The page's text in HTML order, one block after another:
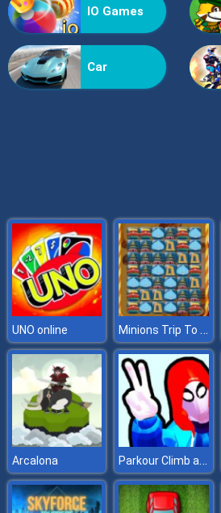
IO Games
Car
UNO online Minions Trip To Beijing
Arcalona Parkour Climb and Jump